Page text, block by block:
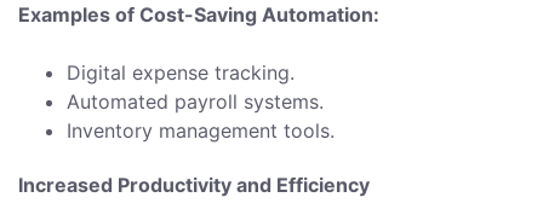
Examples of Cost-Saving Automation:
Digital expense tracking.
Automated payroll systems.
Inventory management tools.
Increased Productivity and Efficiency